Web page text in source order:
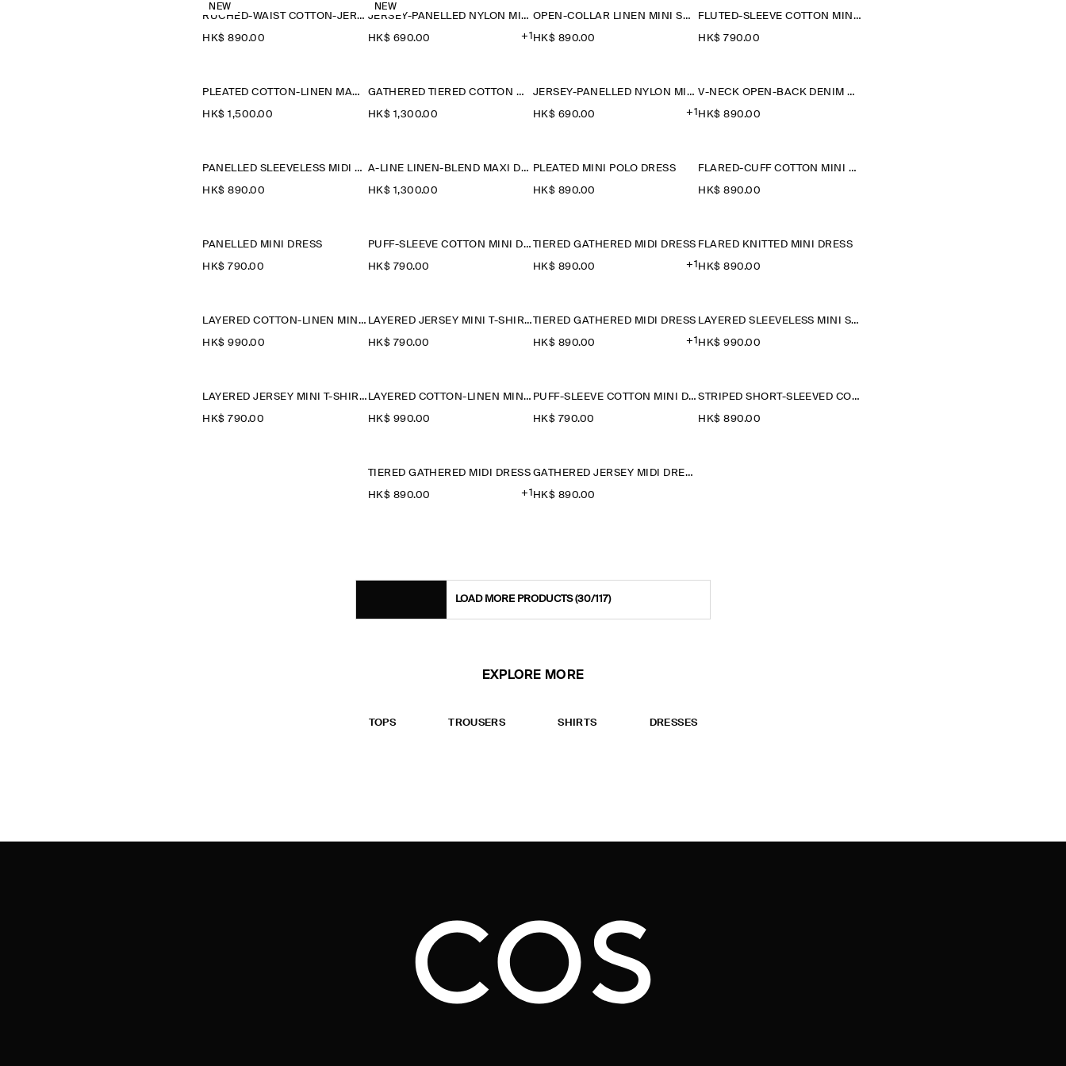
NEW
RUCHED-WAIST COTTON-JERSEY MIDI DRESS
HK$‌ 890.00
NEW
JERSEY-PANELLED NYLON MINI DRESS
HK$‌ 690.00 +1
OPEN-COLLAR LINEN MINI SHIRT DRESS
HK$‌ 890.00
FLUTED-SLEEVE COTTON MINI DRESS
HK$‌ 790.00
PLEATED COTTON-LINEN MAXI DRESS
HK$‌ 1,500.00
GATHERED TIERED COTTON MAXI DRESS
HK$‌ 1,300.00
JERSEY-PANELLED NYLON MINI DRESS
HK$‌ 690.00 +1
V-NECK OPEN-BACK DENIM MINI DRESS
HK$‌ 890.00
PANELLED SLEEVELESS MIDI DRESS
HK$‌ 890.00
A-LINE LINEN-BLEND MAXI DRESS
HK$‌ 1,300.00
PLEATED MINI POLO DRESS
HK$‌ 890.00
FLARED-CUFF COTTON MINI DRESS
HK$‌ 890.00
PANELLED MINI DRESS
HK$‌ 790.00
PUFF-SLEEVE COTTON MINI DRESS
HK$‌ 790.00
TIERED GATHERED MIDI DRESS
HK$‌ 890.00 +1
FLARED KNITTED MINI DRESS
HK$‌ 890.00
LAYERED COTTON-LINEN MINI DRESS
HK$‌ 990.00
LAYERED JERSEY MINI T-SHIRT DRESS
HK$‌ 790.00
TIERED GATHERED MIDI DRESS
HK$‌ 890.00 +1
LAYERED SLEEVELESS MINI SHIRT DRESS
HK$‌ 990.00
LAYERED JERSEY MINI T-SHIRT DRESS
HK$‌ 790.00
LAYERED COTTON-LINEN MINI DRESS
HK$‌ 990.00
PUFF-SLEEVE COTTON MINI DRESS
HK$‌ 790.00
STRIPED SHORT-SLEEVED COTTON SHIRT DRESS
HK$‌ 890.00
TIERED GATHERED MIDI DRESS
HK$‌ 890.00 +1
GATHERED JERSEY MIDI DRESS
HK$‌ 890.00
LOAD MORE PRODUCTS(30/117)
EXPLORE MORE
TOPS TROUSERS SHIRTS DRESSES